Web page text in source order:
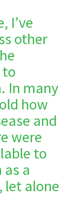
I’ve
other
to
In many
how
and
were
to
a
let alone